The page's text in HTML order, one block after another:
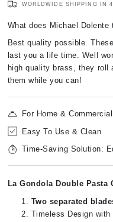
WORLDWIDE SHIPPING IN
What does Michael
Best quality possible.
last you a life time. Well
high quality brass, they roll
them while you can!
For Home &
Easy To Use & Clean
Time-Saving Solution:
La Gondola Double Pasta
Two separated
Timeless Design with